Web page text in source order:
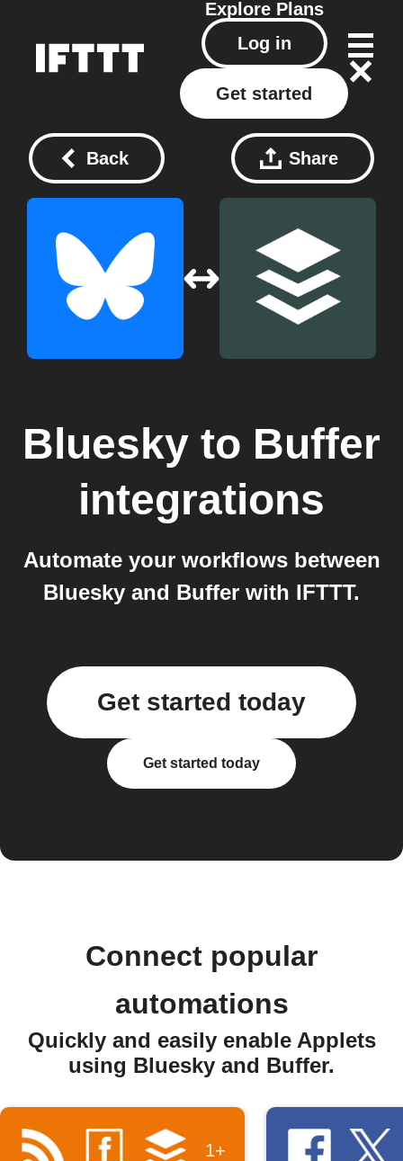
Explore Plans
Log in
Get started
Back Share
Bluesky to Buffer
integrations
Automate your workflows between
Bluesky and Buffer with IFTTT.
Get started today
Get started today
Connect popular
automations
Quickly and easily enable Applets
using Bluesky and Buffer.
1+